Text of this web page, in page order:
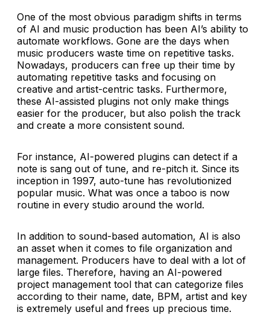
One of the most obvious paradigm shifts in terms
of AI and music production has been AI’s ability to
automate workflows. Gone are the days when
music producers waste time on repetitive tasks.
Nowadays, producers can free up their time by
automating repetitive tasks and focusing on
creative and artist-centric tasks. Furthermore,
these AI-assisted plugins not only make things
easier for the producer, but also polish the track
and create a more consistent sound.
For instance, AI-powered plugins can detect if a
note is sang out of tune, and re-pitch it. Since its
inception in 1997, auto-tune has revolutionized
popular music. What was once a taboo is now
routine in every studio around the world.
In addition to sound-based automation, AI is also
an asset when it comes to file organization and
management. Producers have to deal with a lot of
large files. Therefore, having an AI-powered
project management tool that can categorize files
according to their name, date, BPM, artist and key
is extremely useful and frees up precious time.